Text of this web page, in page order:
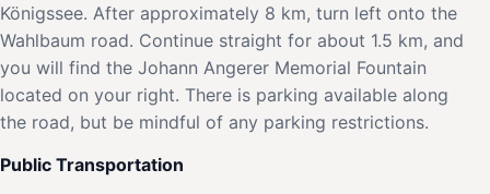
Königssee. After approximately 8 km, turn left onto the
Wahlbaum road. Continue straight for about 1.5 km, and
you will find the Johann Angerer Memorial Fountain
located on your right. There is parking available along
the road, but be mindful of any parking restrictions.
Public Transportation